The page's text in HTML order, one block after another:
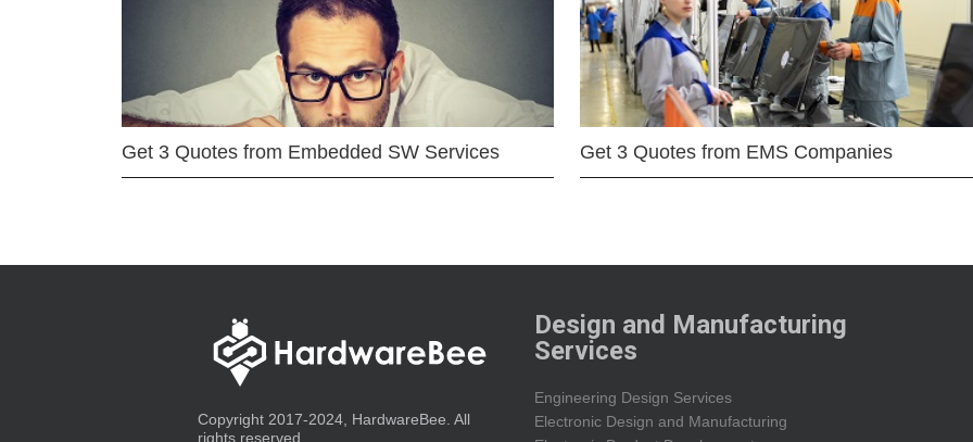
Get 3 Quotes from Embedded SW Services Get 3 Quotes from EMS Companies
Copyright 2017-2024, HardwareBee. All
rights reserved.
Design and Manufacturing
Services
Engineering Design Services
Electronic Design and Manufacturing